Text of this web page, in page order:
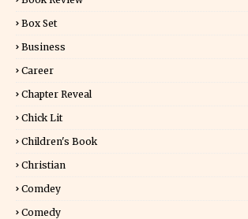
Box Set
Business
Career
Chapter Reveal
Chick Lit
Children's Book
Christian
Comdey
Comedy